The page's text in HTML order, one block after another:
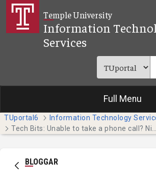
Hoppa till huvudinnehåll
Temple University
Information
Services
Full Menu
TUportal6 Information Technology
BLOGGAR